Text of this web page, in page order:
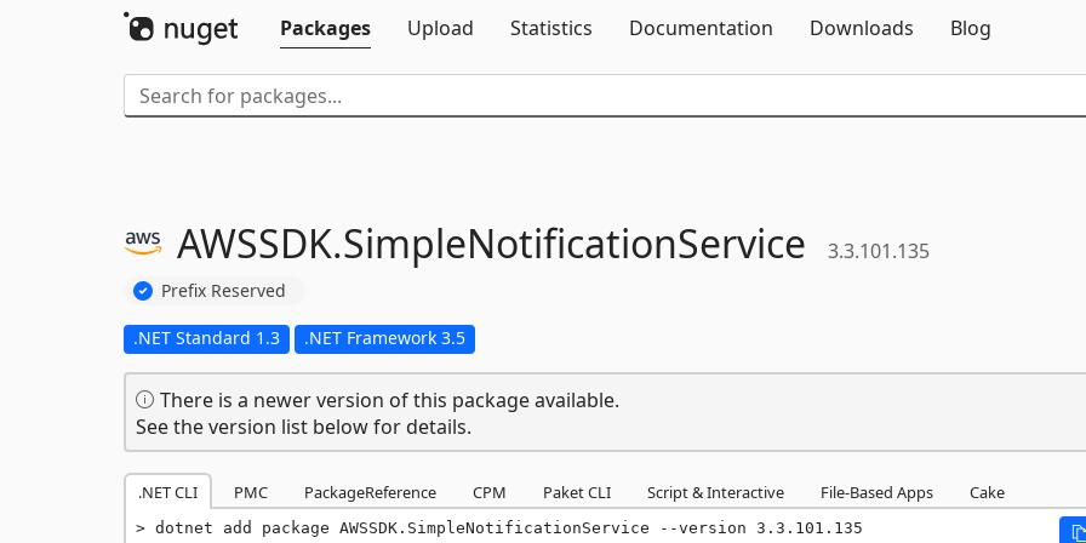
Packages
Upload Statistics Documentation Downloads Blog
AWSSDK.SimpleNotificationService 3.3.101.135
Prefix Reserved
.NET Standard 1.3 .NET Framework 3.5
There is a newer version of this package available.
See the version list below for details.
.NET CLI PMC PackageReference CPM Paket CLI Script & Interactive File-Based Apps Cake
dotnet add package AWSSDK.SimpleNotificationService --version 3.3.101.135